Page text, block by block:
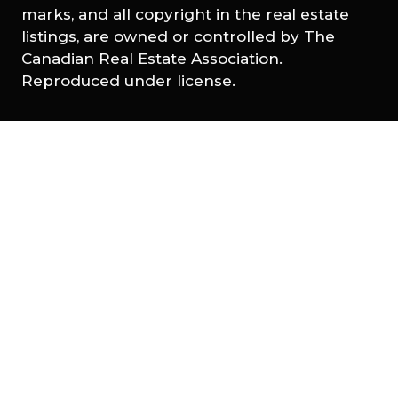
marks, and all copyright in the real estate
listings, are owned or controlled by The
Canadian Real Estate Association.
Reproduced under license.